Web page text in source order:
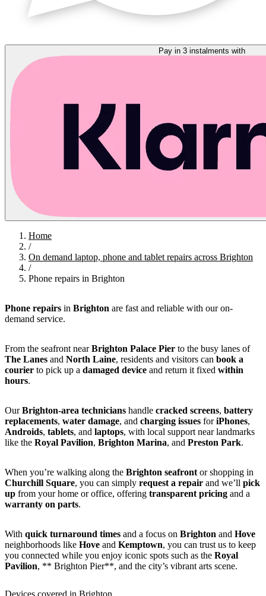
Home
/
On demand laptop, phone and tablet repairs across Brighton
/
Phone repairs in Brighton
Phone repairs in Brighton are fast and reliable with our on-
demand service.
From the seafront nearBrighton Palace Pier to the busy lanes of
The Lanes and North Laine, residents and visitors can book a
courier to pick up a damaged device and return it fixed within
hours.
OurBrighton-area technicians handle cracked screens, battery
replacements, water damage, and charging issues foriPhones,
Androids, tablets, and laptops, with local support near landmarks
like the Royal Pavilion, Brighton Marina, and Preston Park.
When you’re walking along the Brighton seafront or shopping in
Churchill Square, you can simply request a repair and we’ll pick
up from your home or office, offering transparent pricing and a
warranty on parts.
With quick turnaround times and a focus on Brighton and Hove
neighborhoods like Hove and Kemptown, you can trust us to keep
you connected while you enjoy iconic spots such as the Royal
Pavilion, ** Brighton Pier**, and the city’s vibrant arts scene.
Devices covered in Brighton